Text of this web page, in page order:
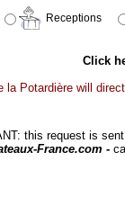
Receptions
Click
la Potardière will
this request is
France.com -